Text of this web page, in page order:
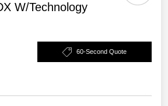
W/Technology
60-Second Quote